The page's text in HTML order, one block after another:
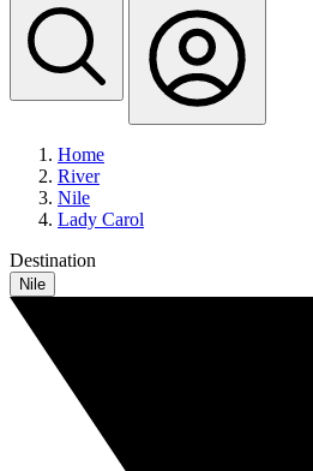
Home
River
Nile
Lady Carol
Destination
Nile